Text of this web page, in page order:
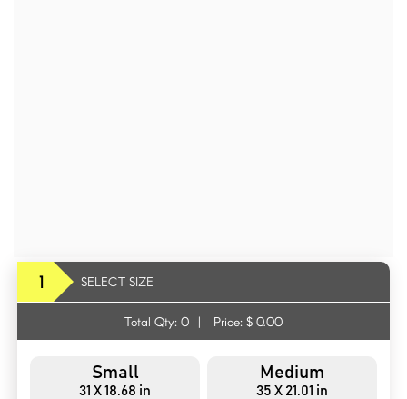
1 SELECT SIZE
Total Qty: 0 | Price: $ 0.00
Small
31 X 18.68 in
Medium
35 X 21.01 in